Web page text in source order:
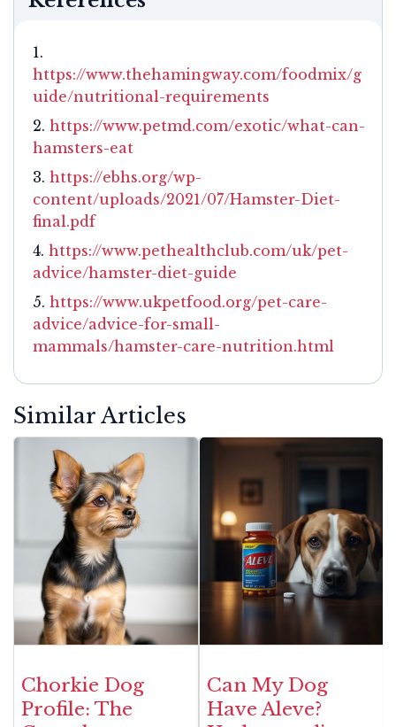
https://www.thehamingway.com/foodmix/g
uide/nutritional-requirements
https://www.petmd.com/exotic/what-can-
hamsters-eat
https://ebhs.org/wp-
content/uploads/2021/07/Hamster-Diet-
final.pdf
https://www.pethealthclub.com/uk/pet-
advice/hamster-diet-guide
https://www.ukpetfood.org/pet-care-
advice/advice-for-small-
mammals/hamster-care-nutrition.html
Similar Articles
Chorkie Dog
Profile: The
Can My Dog
Have Aleve?